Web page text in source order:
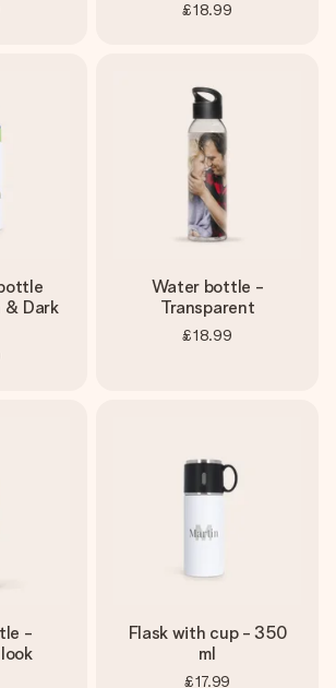
£18.99
& Dark
Water bottle -
Transparent
£18.99
-
Flask with cup - 350
ml
£17.99